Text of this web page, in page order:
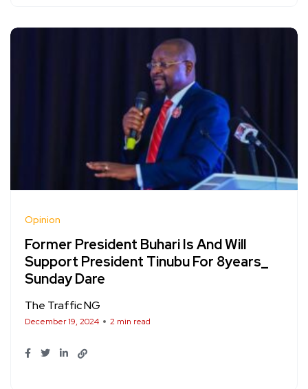
Opinion
Former President Buhari Is And Will
Support President Tinubu For 8years_
Sunday Dare
The Traffic NG
December 19, 2024 2 min read